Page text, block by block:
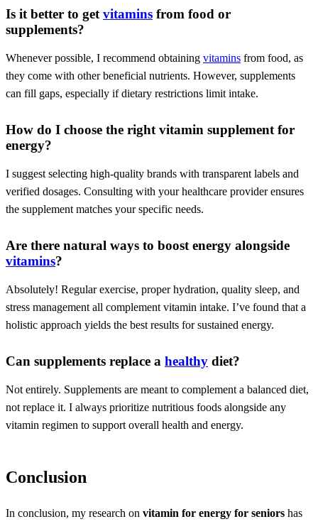
Is it better to getvitamins from food or
supplements?
Whenever possible, I recommend obtaining vitamins from food, as
they come with other beneficial nutrients. However, supplements
can fill gaps, especially if dietary restrictions limit intake.
How do I choose the right vitamin supplement for
energy?
I suggest selecting high-quality brands with transparent labels and
verified dosages. Consulting with your healthcare provider ensures
the supplement matches your specific needs.
Are there natural ways to boost energy alongside
vitamins?
Absolutely! Regular exercise, proper hydration, quality sleep, and
stress management all complement vitamin intake. I’ve found that a
holistic approach yields the best results for sustained energy.
Can supplements replace a healthy diet?
Not entirely. Supplements are meant to complement a balanced diet,
not replace it. I always prioritize nutritious foods alongside any
vitamin regimen to support overall health and energy.
Conclusion
In conclusion, my research on vitamin for energy for seniors has